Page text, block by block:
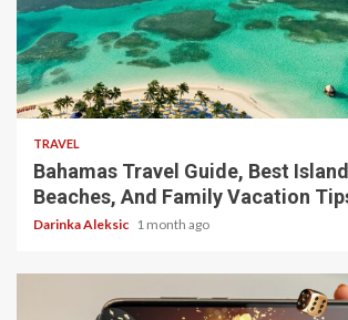
5 min read
TRAVEL
Bahamas Travel Guide, Best
Beaches, And Family Vacation
Darinka Aleksic 1 month ago